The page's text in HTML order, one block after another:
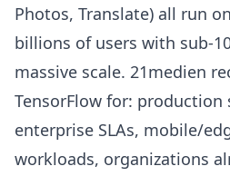
Photos, Translate) all run
billions of users with sub-
massive scale. 21medien
TensorFlow for:
enterprise SLAs, mobile/
workloads, organizations